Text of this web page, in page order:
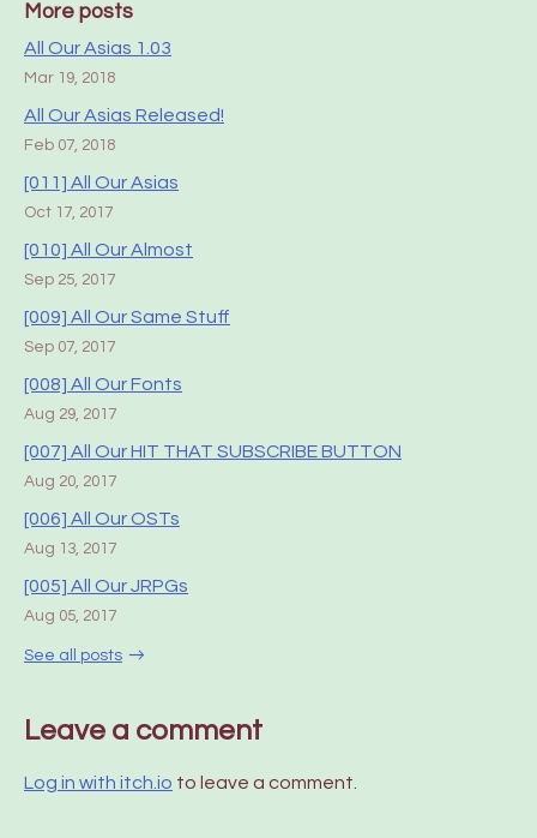
More posts
All Our Asias 1.03
Mar 19, 2018
All Our Asias Released!
Feb 07, 2018
[011] All Our Asias
Oct 17, 2017
[010] All Our Almost
Sep 25, 2017
[009] All Our Same Stuff
Sep 07, 2017
[008] All Our Fonts
Aug 29, 2017
[007] All Our HIT THAT SUBSCRIBE BUTTON
Aug 20, 2017
[006] All Our OSTs
Aug 13, 2017
[005] All Our JRPGs
Aug 05, 2017
See all posts
Leave a comment
Log in with itch.io to leave a comment.